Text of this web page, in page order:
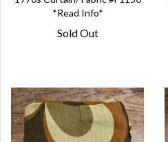
*Read Info*
Sold Out